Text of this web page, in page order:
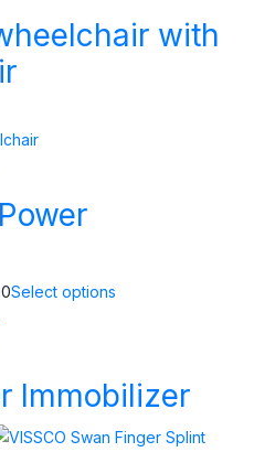
with
Select options
Immobilizer